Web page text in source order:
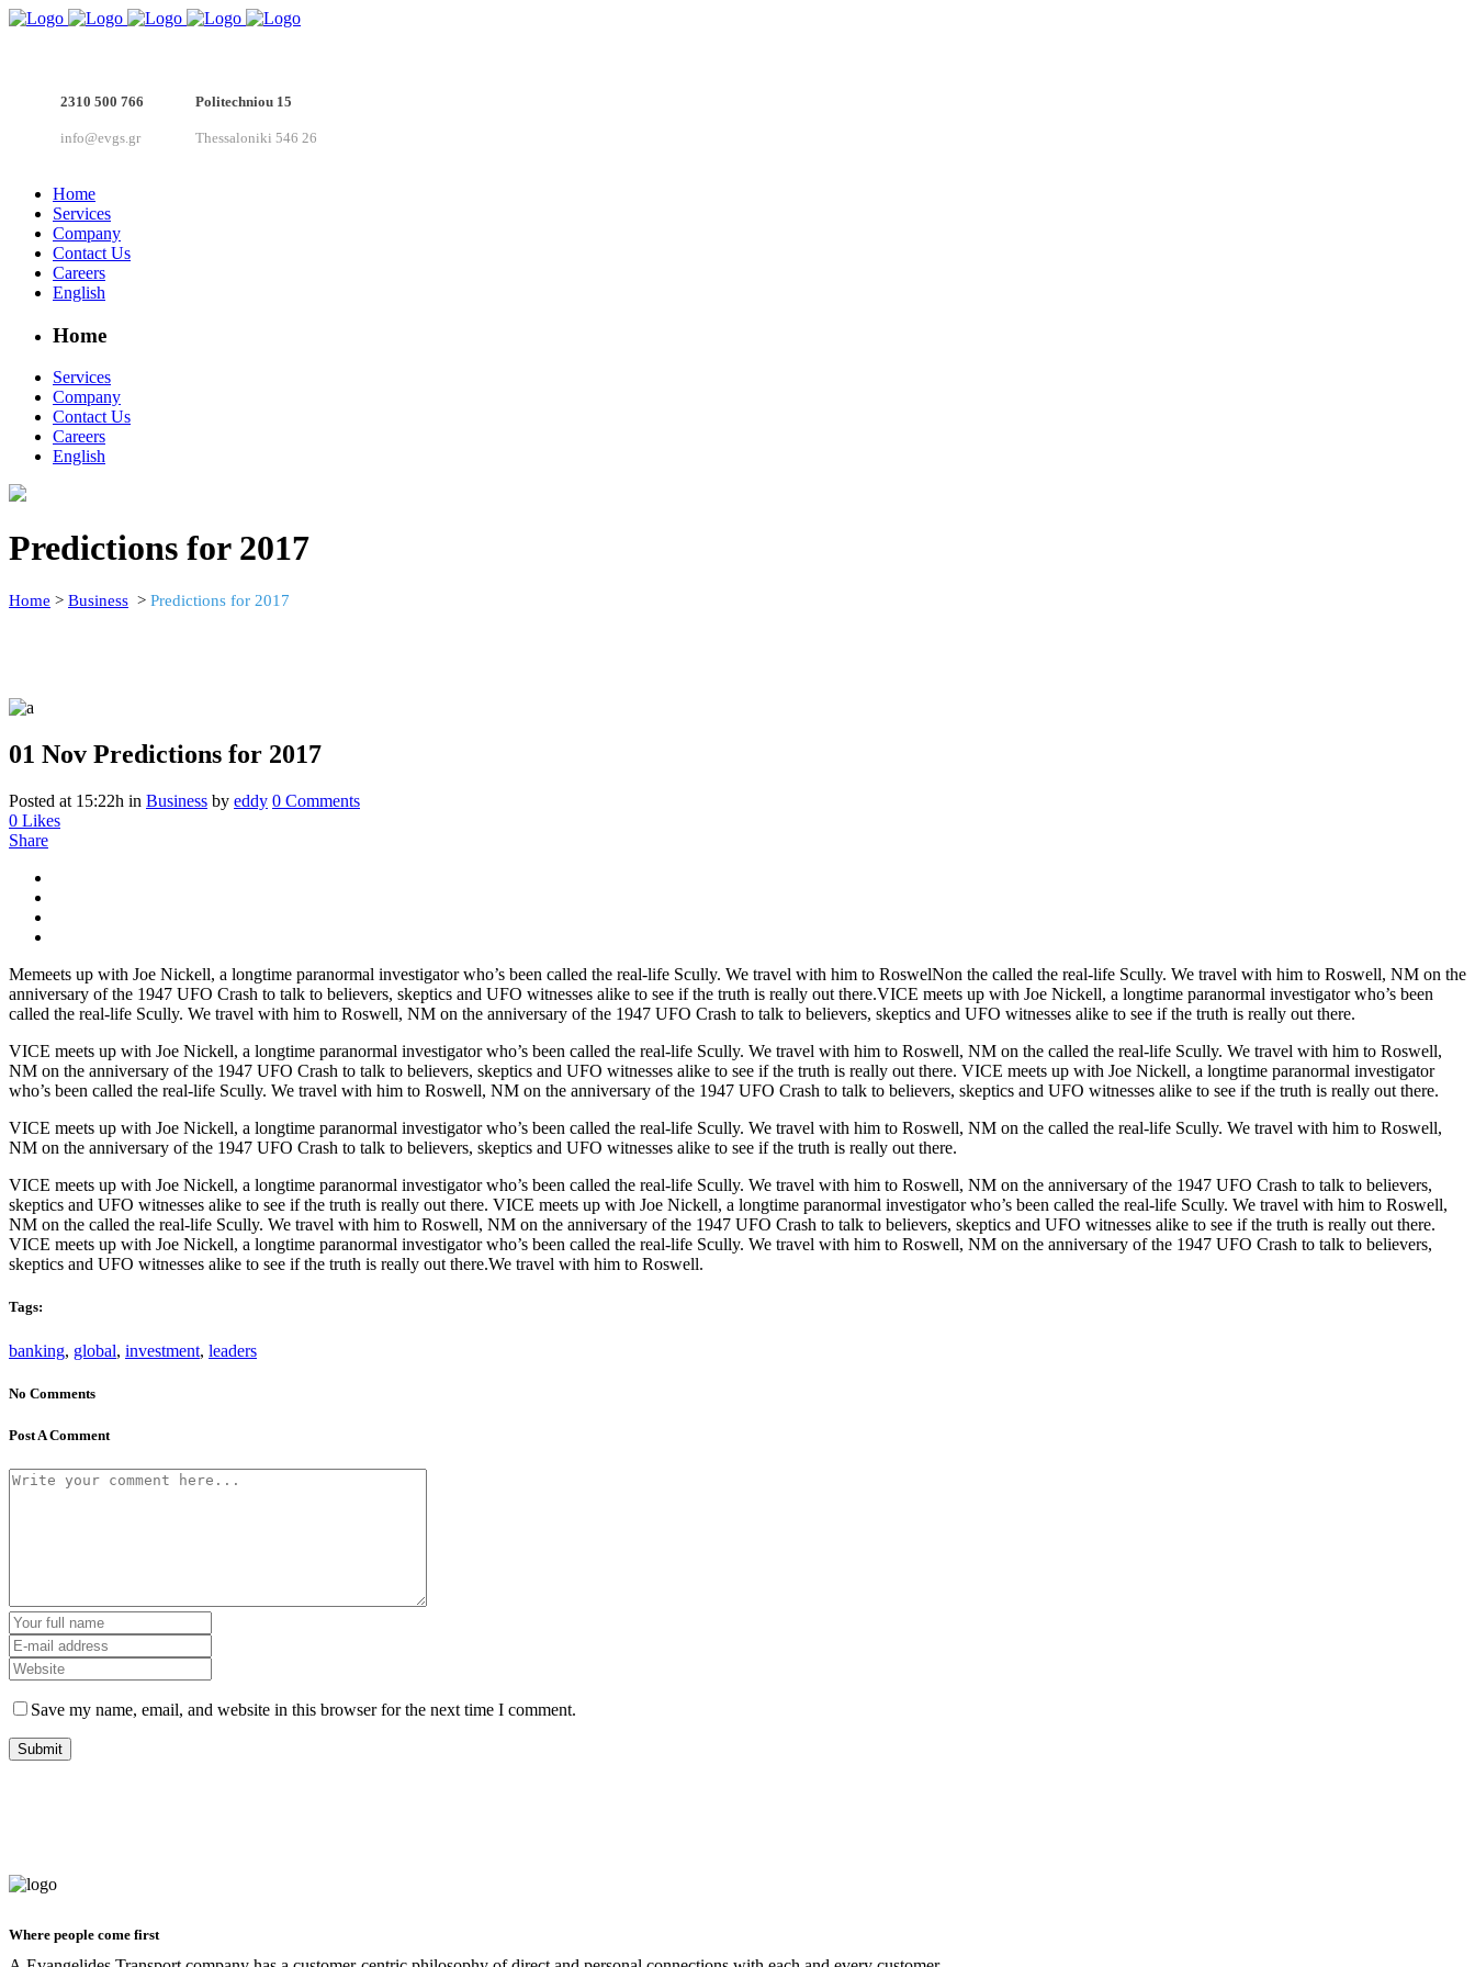
2310 500 766
info@evgs.gr
Politechniou 15
Thessaloniki 546 26
Home
Services
Company
Contact Us
Careers
English
Home
Services
Company
Contact Us
Careers
English
Predictions for 2017
Home > Business > Predictions for 2017
01 Nov Predictions for 2017
Posted at 15:22h in Business by eddy 0 Comments
0 Likes
Share
Memeets up with Joe Nickell, a longtime paranormal investigator who’s been called the real-life Scully. We travel with him to RoswelNon the called the real-life Scully. We travel with him to Roswell, NM on the
anniversary of the 1947 UFO Crash to talk to believers, skeptics and UFO witnesses alike to see if the truth is really out there.VICE meets up with Joe Nickell, a longtime paranormal investigator who’s been
called the real-life Scully. We travel with him to Roswell, NM on the anniversary of the 1947 UFO Crash to talk to believers, skeptics and UFO witnesses alike to see if the truth is really out there.
VICE meets up with Joe Nickell, a longtime paranormal investigator who’s been called the real-life Scully. We travel with him to Roswell, NM on the called the real-life Scully. We travel with him to Roswell,
NM on the anniversary of the 1947 UFO Crash to talk to believers, skeptics and UFO witnesses alike to see if the truth is really out there. VICE meets up with Joe Nickell, a longtime paranormal investigator
who’s been called the real-life Scully. We travel with him to Roswell, NM on the anniversary of the 1947 UFO Crash to talk to believers, skeptics and UFO witnesses alike to see if the truth is really out there.
VICE meets up with Joe Nickell, a longtime paranormal investigator who’s been called the real-life Scully. We travel with him to Roswell, NM on the called the real-life Scully. We travel with him to Roswell,
NM on the anniversary of the 1947 UFO Crash to talk to believers, skeptics and UFO witnesses alike to see if the truth is really out there.
VICE meets up with Joe Nickell, a longtime paranormal investigator who’s been called the real-life Scully. We travel with him to Roswell, NM on the anniversary of the 1947 UFO Crash to talk to believers,
skeptics and UFO witnesses alike to see if the truth is really out there. VICE meets up with Joe Nickell, a longtime paranormal investigator who’s been called the real-life Scully. We travel with him to Roswell,
NM on the called the real-life Scully. We travel with him to Roswell, NM on the anniversary of the 1947 UFO Crash to talk to believers, skeptics and UFO witnesses alike to see if the truth is really out there.
VICE meets up with Joe Nickell, a longtime paranormal investigator who’s been called the real-life Scully. We travel with him to Roswell, NM on the anniversary of the 1947 UFO Crash to talk to believers,
skeptics and UFO witnesses alike to see if the truth is really out there.We travel with him to Roswell.
Tags:
banking, global, investment, leaders
No Comments
Post A Comment
Save my name, email, and website in this browser for the next time I comment.
Where people come first